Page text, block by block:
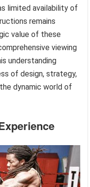
limited availability of
remains
value of these
viewing
understanding
of design, strategy,
dynamic world of